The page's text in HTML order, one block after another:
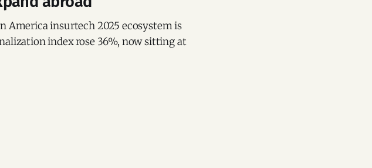
America insurtech 2025 ecosystem is
index rose 36%, now sitting at